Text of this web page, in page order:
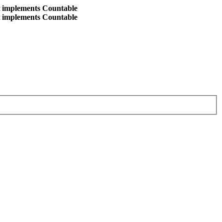
Countable
Countable